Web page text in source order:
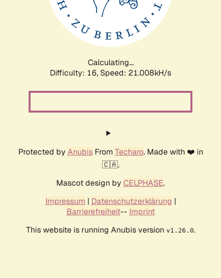
Calculating...
Difficulty: 16, Speed: 21.008kH/s
Protected by AnubisFrom Techaro. Made with ❤️ in
🇨🇦.
Mascot design by CELPHASE.
Impressum | Datenschutzerklärung |
Barrierefreiheit-- Imprint
This website is running Anubis version v1.26.0.